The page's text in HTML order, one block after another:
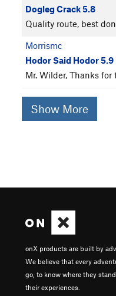
Dogleg Crack 5.8
Quality route, best
Morrismc
Hodor Said Hodor 5.9
Mr. Wilder, Thanks
Show More
onX products are built by
We believe that every
go, to know where they
their experiences.